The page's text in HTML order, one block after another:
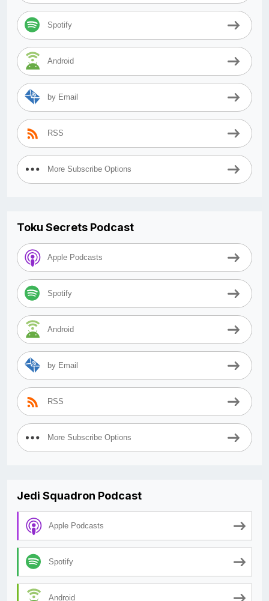
Spotify
Android
by Email
RSS
More Subscribe Options
Toku Secrets Podcast
Apple Podcasts
Spotify
Android
by Email
RSS
More Subscribe Options
Jedi Squadron Podcast
Apple Podcasts
Spotify
Android